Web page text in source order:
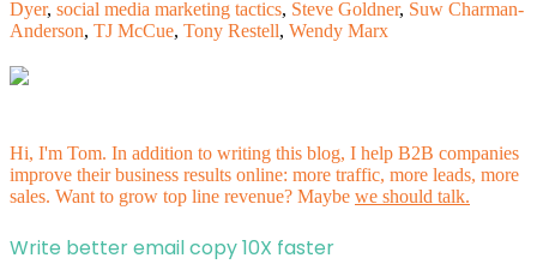
Dyer, social media marketing tactics, Steve Goldner, Suw Charman-
Anderson, TJ McCue, Tony Restell, Wendy Marx
Hi, I'm Tom. In addition to writing this blog, I help B2B companies
improve their business results online: more traffic, more leads, more
sales. Want to grow top line revenue? Maybe we should talk.
Write better email copy 10X faster